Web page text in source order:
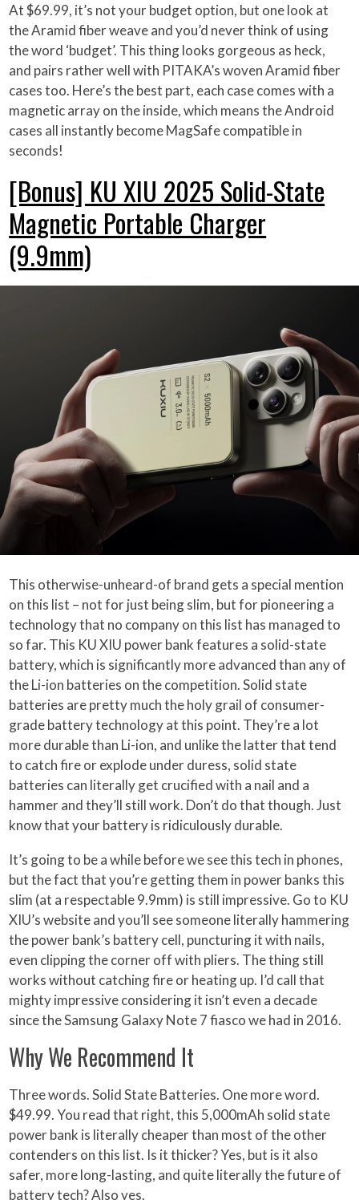
At $69.99, it’s not your budget option, but one look at
the Aramid fiber weave and you’d never think of using
the word ‘budget’. This thing looks gorgeous as heck,
and pairs rather well with PITAKA’s woven Aramid fiber
cases too. Here’s the best part, each case comes with a
magnetic array on the inside, which means the Android
cases all instantly become MagSafe compatible in
seconds!
[Bonus] KU XIU 2025 Solid-State
Magnetic Portable Charger
(9.9mm)
This otherwise-unheard-of brand gets a special mention
on this list – not for just being slim, but for pioneering a
technology that no company on this list has managed to
so far. This KU XIU power bank features a solid-state
battery, which is significantly more advanced than any of
the Li-ion batteries on the competition. Solid state
batteries are pretty much the holy grail of consumer-
grade battery technology at this point. They’re a lot
more durable than Li-ion, and unlike the latter that tend
to catch fire or explode under duress, solid state
batteries can literally get crucified with a nail and a
hammer and they’ll still work. Don’t do that though. Just
know that your battery is ridiculously durable.
It’s going to be a while before we see this tech in phones,
but the fact that you’re getting them in power banks this
slim (at a respectable 9.9mm) is still impressive. Go to KU
XIU’s website and you’ll see someone literally hammering
the power bank’s battery cell, puncturing it with nails,
even clipping the corner off with pliers. The thing still
works without catching fire or heating up. I’d call that
mighty impressive considering it isn’t even a decade
since the Samsung Galaxy Note 7 fiasco we had in 2016.
Why We Recommend It
Three words. Solid State Batteries. One more word.
$49.99. You read that right, this 5,000mAh solid state
power bank is literally cheaper than most of the other
contenders on this list. Is it thicker? Yes, but is it also
safer, more long-lasting, and quite literally the future of
battery tech? Also yes.